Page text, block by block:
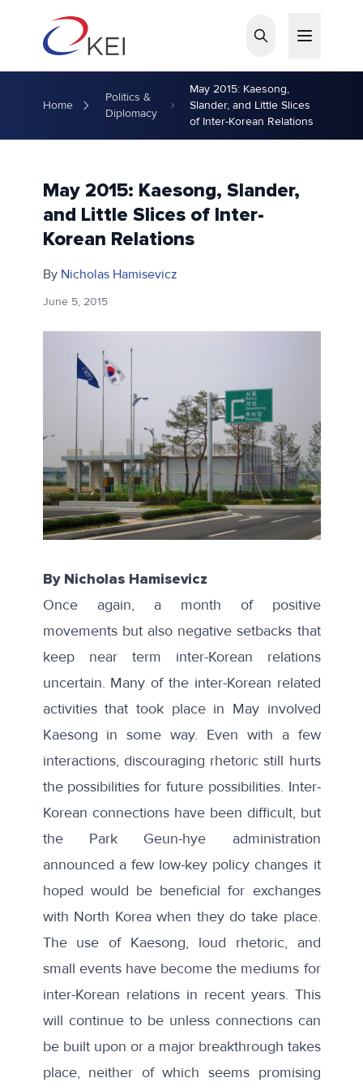
Home
Politics &
Diplomacy
May 2015: Kaesong,
Slander, and Little Slices
of Inter-Korean Relations
May 2015: Kaesong, Slander,
and Little Slices of Inter-
Korean Relations
By Nicholas Hamisevicz
June 5, 2015
By Nicholas Hamisevicz
Once again, a month of positive
movements but also negative setbacks that
keep near term inter-Korean relations
uncertain. Many of the inter-Korean related
activities that took place in May involved
Kaesong in some way. Even with a few
interactions, discouraging rhetoric still hurts
the possibilities for future possibilities. Inter-
Korean connections have been difficult, but
the Park Geun-hye administration
announced a few low-key policy changes it
hoped would be beneficial for exchanges
with North Korea when they do take place.
The use of Kaesong, loud rhetoric, and
small events have become the mediums for
inter-Korean relations in recent years. This
will continue to be unless connections can
be built upon or a major breakthrough takes
place, neither of which seems promising